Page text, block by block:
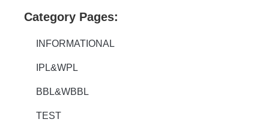
Category Pages:
INFORMATIONAL
IPL&WPL
BBL&WBBL
TEST